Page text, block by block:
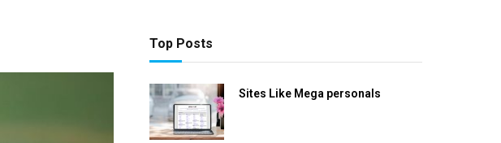
Top Posts
Sites Like Mega personals